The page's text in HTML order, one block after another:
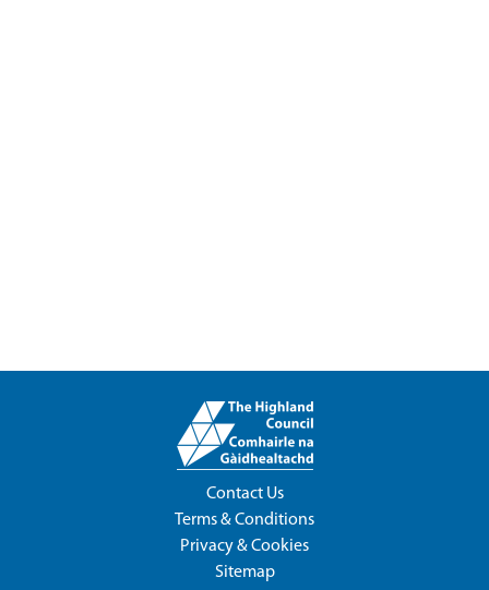
Contact Us
Terms & Conditions
Privacy & Cookies
Sitemap